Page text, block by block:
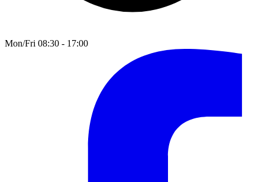
Mon/Fri 08:30 - 17:00